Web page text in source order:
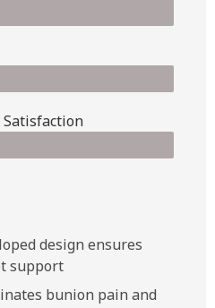
Satisfaction​
design ensures
support
bunion pain and